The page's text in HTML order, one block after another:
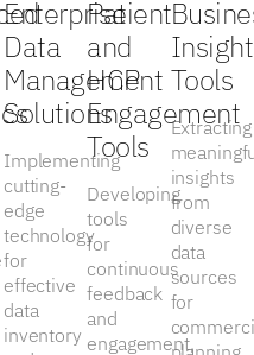
Enterprise
Data
Management
Solutions
Implementing
cutting-
edge
technology
for
effective
data
inventory
Patient
and
HCP
Engagement
Tools
Developing
tools
for
continuous
feedback
and
engagement,
Insight
Tools
Extracting
insights
from
diverse
data
sources
for